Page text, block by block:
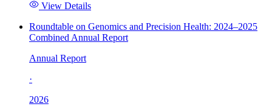
View Details
Roundtable on Genomics and Precision Health: 2024–2025
Combined Annual Report
Annual Report
·
2026